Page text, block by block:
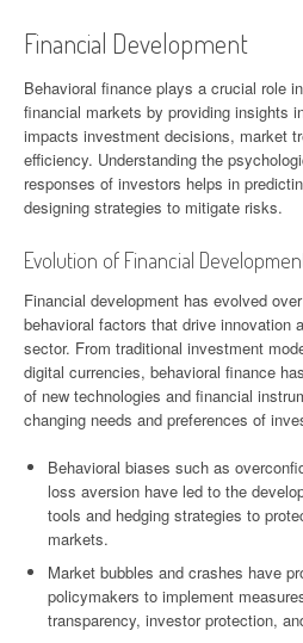
Financial Development
Behavioral finance plays a crucial role
financial markets by providing insights
impacts investment decisions, market
efficiency. Understanding the
responses of investors helps in
designing strategies to mitigate risks.
Evolution of Financial
Financial development has evolved
behavioral factors that drive innovation
sector. From traditional investment
digital currencies, behavioral finance
of new technologies and financial
changing needs and preferences of
Behavioral biases such as
loss aversion have led to the
tools and hedging strategies to
markets.
Market bubbles and crashes have
policymakers to implement
transparency, investor protection,